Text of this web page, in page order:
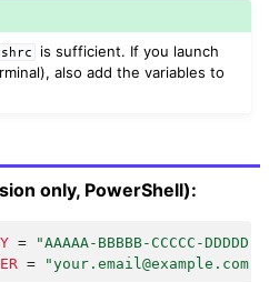
is sufficient. If you launch
also add the variables to
only, PowerShell):
=
"AAAAA-BBBBB-CCCCC-DDDDD"
= "your.email@example.com"